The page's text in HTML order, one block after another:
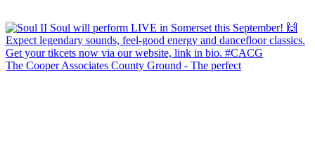
The Cooper Associates County Ground - The perfect